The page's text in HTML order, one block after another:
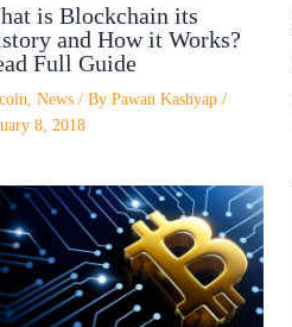
is Blockchain its
and How it Works?
Full Guide
News / By Pawan Kashyap /
8, 2018